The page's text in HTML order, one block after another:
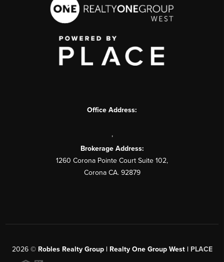
Office Address:
,
Brokerage Address:
1260 Corona Pointe Court Suite 102,
Corona CA. 92879
2026© Robles Realty Group | Realty One Group West | PLACE